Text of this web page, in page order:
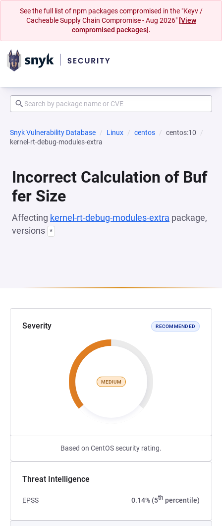
See the full list of npm packages compromised in the "Keyv /
Cacheable Supply Chain Compromise - Aug 2026" [View
compromised packages].
Snyk Vulnerability Database Linux centos
centos:10
kernel-rt-debug-modules-extra
Incorrect Calculation of Buf
fer Size
Affecting kernel-rt-debug-modules-extra package,
versions *
Severity RECOMMENDED
MEDIUM
Based on CentOS security rating.
Threat Intelligence
EPSS 0.14% (5th percentile)